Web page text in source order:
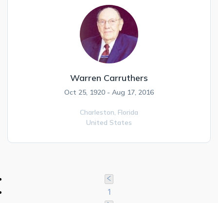
Warren Carruthers
Oct 25, 1920 - Aug 17, 2016
Charleston, Florida
United States
1